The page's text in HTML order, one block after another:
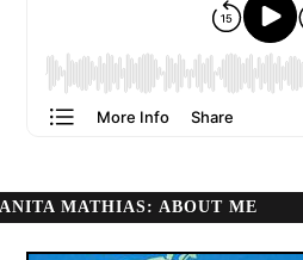
ANITA MATHIAS: ABOUT ME